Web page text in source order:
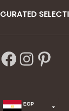
CURATED
EGP